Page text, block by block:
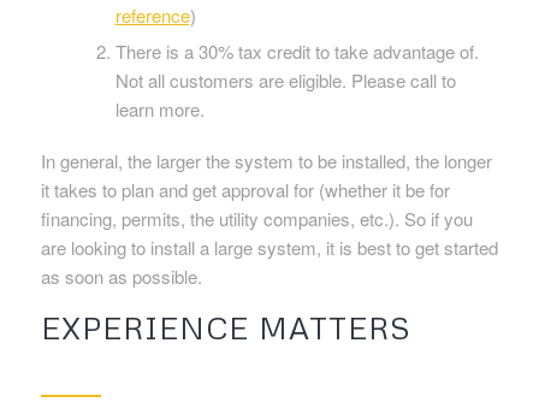
reference)
There is a 30% tax credit to take advantage of.
Not all customers are eligible. Please call to
learn more.
In general, the larger the system to be installed, the longer
it takes to plan and get approval for (whether it be for
financing, permits, the utility companies, etc.). So if you
are looking to install a large system, it is best to get started
as soon as possible.
EXPERIENCE MATTERS